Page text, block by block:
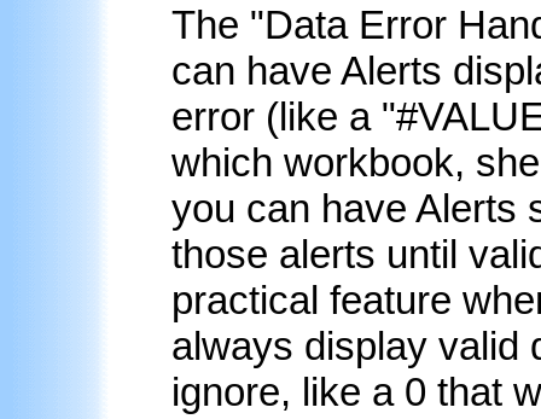
The "Data Error
can have Alerts
error (like a
which workbook,
you can have Alerts
those alerts until
practical feature
always display valid
ignore, like a 0 that